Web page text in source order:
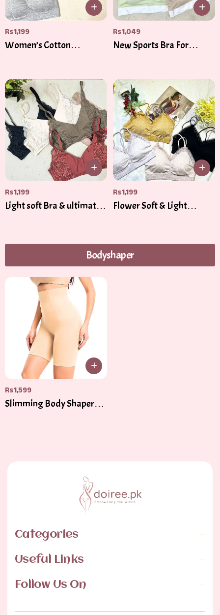
Rs1,199
Women’s Cotton
Rs1,049
New Sports Bra For
Underwear Soft Comfort
Tube Tops Female
Brassiere Tops For Girls
Rs1,199
Light soft Bra & ultimate
Rs1,199
Flower Soft & Light
Bodyshaper
Rs1,599
Slimming Body Shaper
Categories
Useful Links
Follow Us On